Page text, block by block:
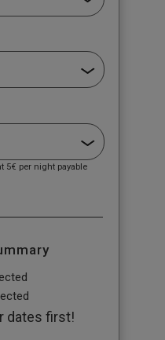
5€ per night payable
dates first!